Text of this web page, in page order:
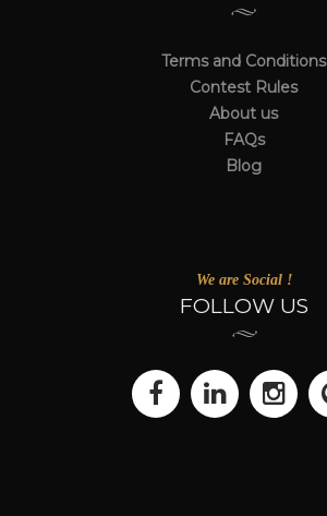
Terms and Conditions
Contest Rules
About us
FAQs
Blog
We are Social !
FOLLOW US